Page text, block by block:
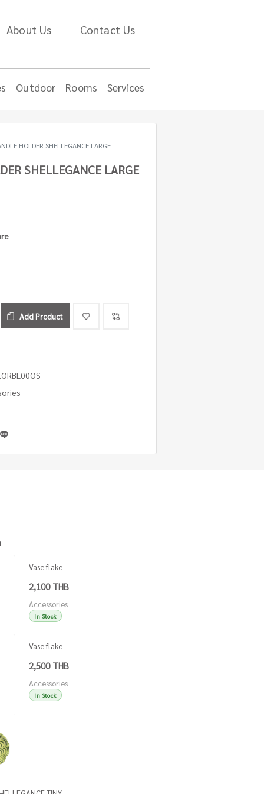
About Us Contact Us
Outdoor Rooms Services
HOLDER SHELLEGANCE LARGE
SHELLEGANCE LARGE
Add Product
Vase flake
2,100 THB
Accessories
In Stock
Vase flake
2,500 THB
Accessories
In Stock